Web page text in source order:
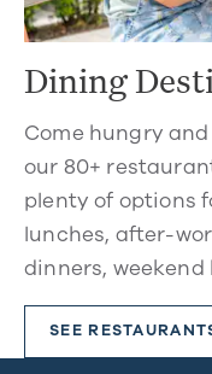
Dining
Come hungry
our 80+
plenty of options
lunches, after-
dinners,
SEE